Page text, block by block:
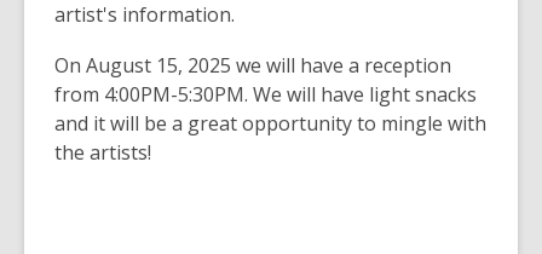
artist's information.
On August 15, 2025 we will have a reception
from 4:00PM-5:30PM. We will have light snacks
and it will be a great opportunity to mingle with
the artists!